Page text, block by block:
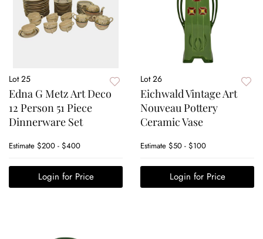
Lot 25
Edna G Metz Art Deco
12 Person 51 Piece
Dinnerware Set
Estimate $200 - $400
Login for Price
Lot 26
Eichwald Vintage Art
Nouveau Pottery
Ceramic Vase
Estimate $50 - $100
Login for Price